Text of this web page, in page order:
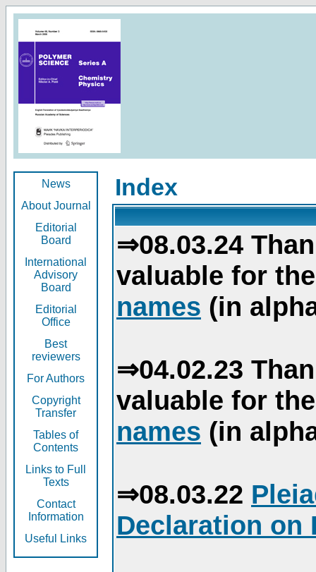
News
About Journal
Editorial
Board
International
Advisory
Board
Editorial
Office
Best
reviewers
For Authors
Copyright
Transfer
Tables of
Contents
Links to Full
Texts
Contact
Information
Useful Links
Index
⇒08.03.24
valuable for
names (in
⇒04.02.23
valuable for
names (in
⇒08.03.22
Declaration on